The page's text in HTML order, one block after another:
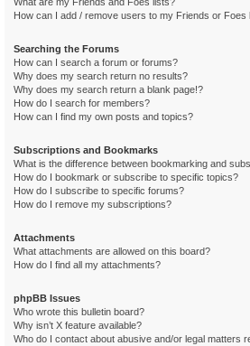
How can I add / remove users to my Friends or Foes
Searching the Forums
How can I search a forum or forums?
Why does my search return no results?
Why does my search return a blank page!?
How do I search for members?
How can I find my own posts and topics?
Subscriptions and Bookmarks
What is the difference between bookmarking and
How do I bookmark or subscribe to specific topics?
How do I subscribe to specific forums?
How do I remove my subscriptions?
Attachments
What attachments are allowed on this board?
How do I find all my attachments?
phpBB Issues
Who wrote this bulletin board?
Why isn’t X feature available?
Who do I contact about abusive and/or legal matters